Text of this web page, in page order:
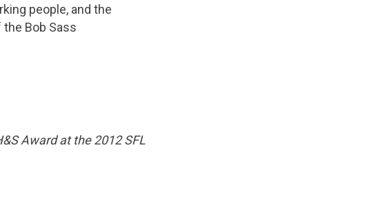
people, and the
Bob Sass
Award at the 2012 SFL